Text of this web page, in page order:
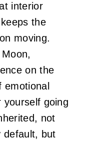
interior
the
moving.
on the
emotional
yourself going
not
default, but